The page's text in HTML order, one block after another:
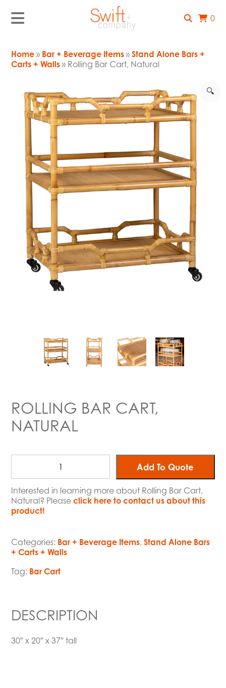
0
Home » Bar + Beverage Items »Stand Alone Bars +
Carts + Walls » Rolling Bar Cart, Natural
🔍
ROLLING BAR CART,
NATURAL
Add To Quote
Interested in learning more about Rolling Bar Cart,
Natural? Pleaseclick here to contact us about this
product!
Categories: Bar + Beverage Items,Stand Alone Bars
+ Carts + Walls
Tag: Bar Cart
DESCRIPTION
30″ x 20″ x 37″ tall